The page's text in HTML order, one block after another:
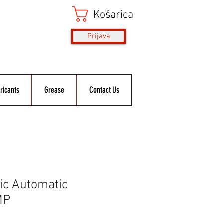
Košarica
Prijava
Grease Contact Us
Automatic